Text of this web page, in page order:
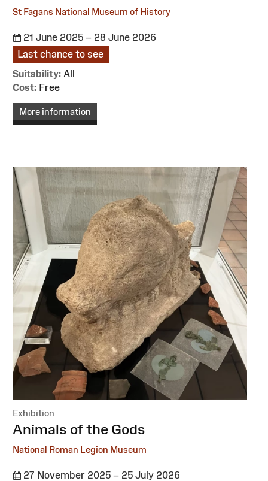
St Fagans National Museum of History
21 June 2025 – 28 June 2026
Last chance to see
Suitability: All
Cost: Free
More information
Exhibition
:Animals of the Gods
National Roman Legion Museum
27 November 2025 – 25 July 2026